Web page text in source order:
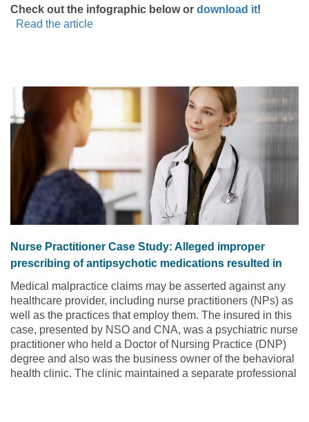
Check out the infographic below or download it!
Read the article
Nurse Practitioner Case Study: Alleged improper
prescribing of antipsychotic medications resulted in
tardive dyskinesia (TD)
Medical malpractice claims may be asserted against any
healthcare provider, including nurse practitioners (NPs) as
well as the practices that employ them. The insured in this
case, presented by NSO and CNA, was a psychiatric nurse
practitioner who held a Doctor of Nursing Practice (DNP)
degree and also was the business owner of the behavioral
health clinic. The clinic maintained a separate professional